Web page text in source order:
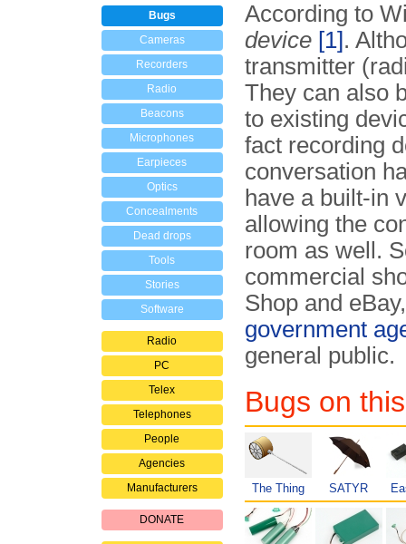
Bugs
Cameras
Recorders
Radio
Beacons
Microphones
Earpieces
Optics
Concealments
Dead drops
Tools
Stories
Software
Radio
PC
Telex
Telephones
People
Agencies
Manufacturers
DONATE
According to
device [1].
transmitter
They can also
to existing
fact recording
conversation
have a built-in
allowing the
room as well.
commercial
Shop and
government
general public.
Bugs on
The Thing SATYR